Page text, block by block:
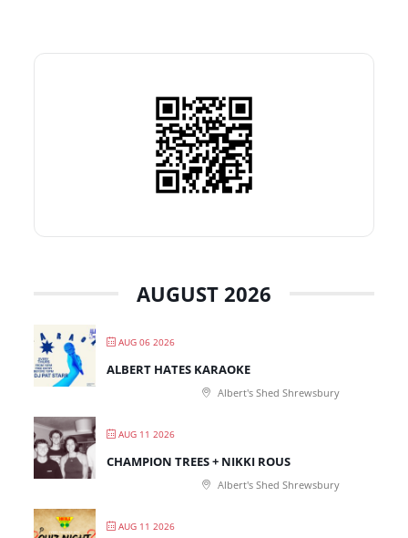
AUGUST 2026
AUG 06 2026
ALBERT HATES KARAOKE
Albert's Shed Shrewsbury
AUG 11 2026
CHAMPION TREES + NIKKI ROUS
Albert's Shed Shrewsbury
AUG 11 2026